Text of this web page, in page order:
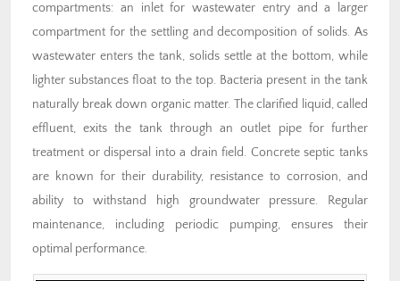
compartments: an inlet for wastewater entry and a larger
compartment for the settling and decomposition of solids. As
wastewater enters the tank, solids settle at the bottom, while
lighter substances float to the top. Bacteria present in the tank
naturally break down organic matter. The clarified liquid, called
effluent, exits the tank through an outlet pipe for further
treatment or dispersal into a drain field. Concrete septic tanks
are known for their durability, resistance to corrosion, and
ability to withstand high groundwater pressure. Regular
maintenance, including periodic pumping, ensures their
optimal performance.